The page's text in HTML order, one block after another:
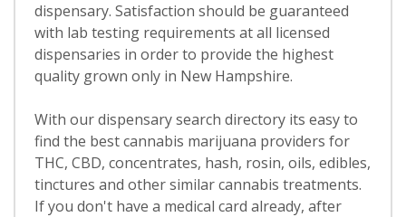
dispensary. Satisfaction should be guaranteed
with lab testing requirements at all licensed
dispensaries in order to provide the highest
quality grown only in New Hampshire.
With our dispensary search directory its easy to
find the best cannabis marijuana providers for
THC, CBD, concentrates, hash, rosin, oils, edibles,
tinctures and other similar cannabis treatments.
If you don't have a medical card already, after